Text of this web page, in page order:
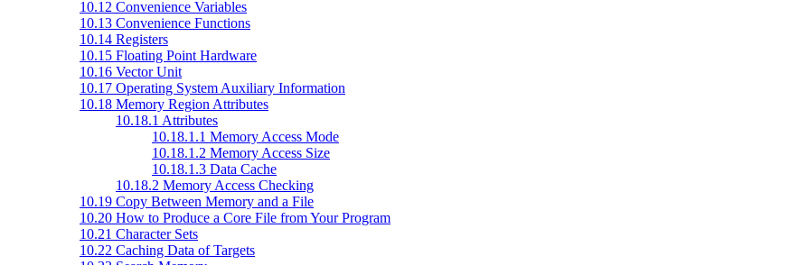
10.12 Convenience Variables
10.13 Convenience Functions
10.14 Registers
10.15 Floating Point Hardware
10.16 Vector Unit
10.17 Operating System Auxiliary Information
10.18 Memory Region Attributes
10.18.1 Attributes
10.18.1.1 Memory Access Mode
10.18.1.2 Memory Access Size
10.18.1.3 Data Cache
10.18.2 Memory Access Checking
10.19 Copy Between Memory and a File
10.20 How to Produce a Core File from Your Program
10.21 Character Sets
10.22 Caching Data of Targets